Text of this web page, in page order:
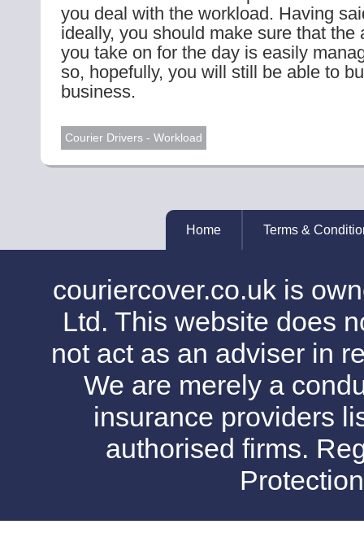
you deal with the workload. Having
ideally, you should make sure that the
you take on for the day is easily
so, hopefully, you will still be able to
business.
Courier Drivers - Workload
Home Terms &
couriercover.co.uk is
Ltd. This website does
not act as an adviser in
We are merely a
insurance providers
authorised firms.